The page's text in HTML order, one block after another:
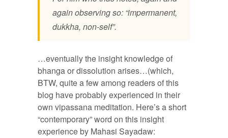
again observing so: “impermanent,
dukkha, non-self”.
…eventually the insight knowledge of
bhanga or dissolution arises…(which,
BTW, quite a few among readers of this
blog have probably experienced in their
own vipassana meditation. Here’s a short
“contemporary” word on this insight
experience by Mahasi Sayadaw: